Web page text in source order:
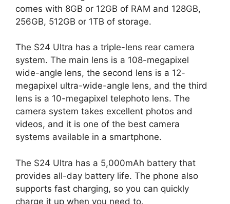
comes with 8GB or 12GB of RAM and 128GB,
256GB, 512GB or 1TB of storage.
The S24 Ultra has a triple-lens rear camera
system. The main lens is a 108-megapixel
wide-angle lens, the second lens is a 12-
megapixel ultra-wide-angle lens, and the third
lens is a 10-megapixel telephoto lens. The
camera system takes excellent photos and
videos, and it is one of the best camera
systems available in a smartphone.
The S24 Ultra has a 5,000mAh battery that
provides all-day battery life. The phone also
supports fast charging, so you can quickly
charge it up when you need to.